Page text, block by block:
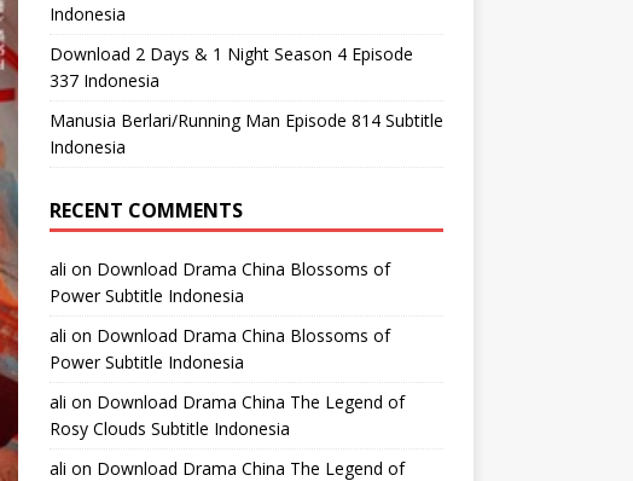
Indonesia
Download 2 Days & 1 Night Season 4 Episode
337 Indonesia
Manusia Berlari/Running Man Episode 814 Subtitle
Indonesia
RECENT COMMENTS
ali on Download Drama China Blossoms of
Power Subtitle Indonesia
ali on Download Drama China Blossoms of
Power Subtitle Indonesia
ali on Download Drama China The Legend of
Rosy Clouds Subtitle Indonesia
ali on Download Drama China The Legend of